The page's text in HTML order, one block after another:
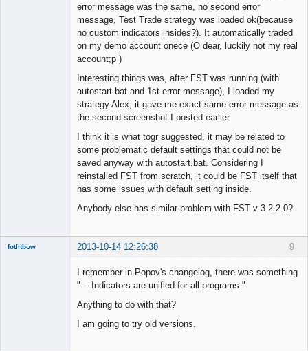
error message was the same, no second error
message, Test Trade strategy was loaded ok(because
no custom indicators insides?). It automatically traded
on my demo account onece (O dear, luckily not my real
account;p )
Interesting things was, after FST was running (with
autostart.bat and 1st error message), I loaded my
strategy Alex, it gave me exact same error message as
the second screenshot I posted earlier.
I think it is what togr suggested, it may be related to
some problematic default settings that could not be
saved anyway with autostart.bat. Considering I
reinstalled FST from scratch, it could be FST itself that
has some issues with default setting inside.
Anybody else has similar problem with FST v 3.2.2.0?
9
fotlitbow 2013-10-14 12:26:38
I remember in Popov's changelog, there was something
" - Indicators are unified for all programs."
Anything to do with that?
I am going to try old versions.